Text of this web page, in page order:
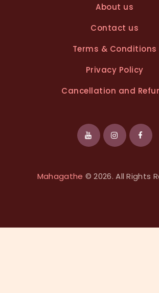
About us
Contact us
Terms & Conditions
Privacy Policy
Cancellation and
Mahagathe © 2026. All Rights